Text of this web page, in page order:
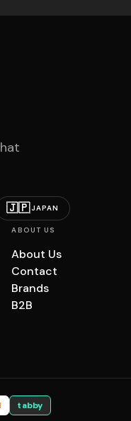
🇯🇵JAPAN
ABOUT US
About Us
Contact
Brands
B2B
tabby